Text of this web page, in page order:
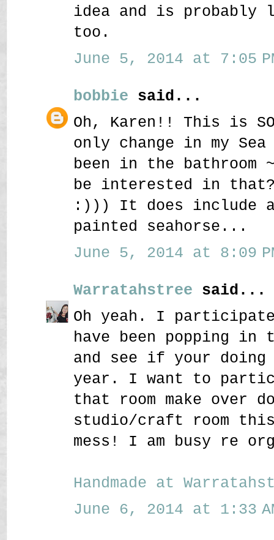
idea and is probably
too.
June 5, 2014 at 7:05
bobbie said...
Oh, Karen!! This is
only change in my
been in the
be interested in
:))) It does include
painted seahorse...
June 5, 2014 at 8:09
Warratahstree said...
Oh yeah. I
have been popping in
and see if your
year. I want to
that room make over
studio/craft room
mess! I am busy re
Handmade at
June 6, 2014 at 1:33